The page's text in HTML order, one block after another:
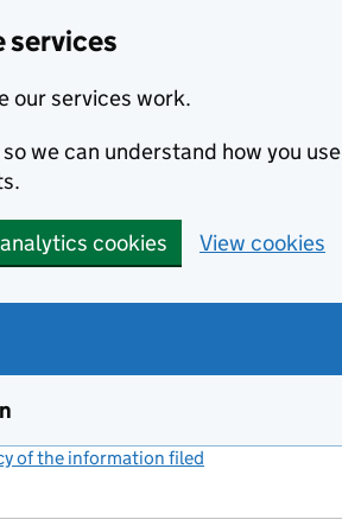
services
our services work.
we can understand how you use
cookies View cookies
of the information filed